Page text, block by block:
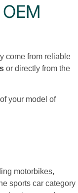
come from reliable
or directly from the
your model of
motorbikes,
sports car category